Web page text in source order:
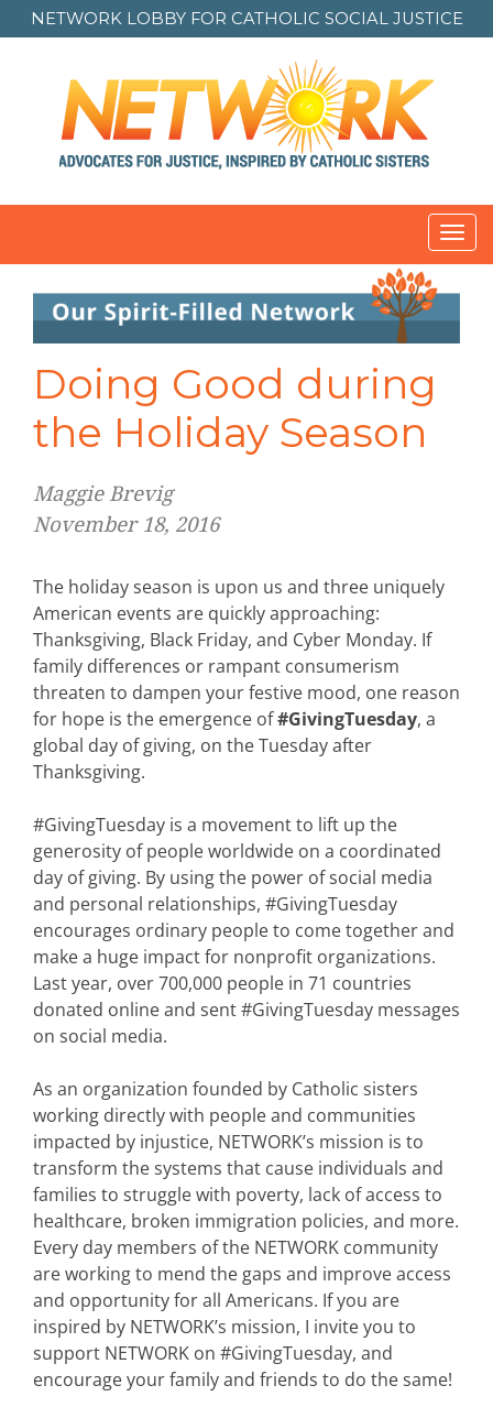
NETWORK LOBBY FOR CATHOLIC SOCIAL JUSTICE
Doing Good during
the Holiday Season
Maggie Brevig
November 18, 2016
The holiday season is upon us and three uniquely
American events are quickly approaching:
Thanksgiving, Black Friday, and Cyber Monday. If
family differences or rampant consumerism
threaten to dampen your festive mood, one reason
for hope is the emergence of#GivingTuesday, a
global day of giving, on the Tuesday after
Thanksgiving.
#GivingTuesday is a movement to lift up the
generosity of people worldwide on a coordinated
day of giving. By using the power of social media
and personal relationships, #GivingTuesday
encourages ordinary people to come together and
make a huge impact for nonprofit organizations.
Last year, over 700,000 people in 71 countries
donated online and sent #GivingTuesday messages
on social media.
As an organization founded by Catholic sisters
working directly with people and communities
impacted by injustice, NETWORK’s mission is to
transform the systems that cause individuals and
families to struggle with poverty, lack of access to
healthcare, broken immigration policies, and more.
Every day members of the NETWORK community
are working to mend the gaps and improve access
and opportunity for all Americans. If you are
inspired by NETWORK’s mission, I invite you to
support NETWORK on #GivingTuesday, and
encourage your family and friends to do the same!
navigation